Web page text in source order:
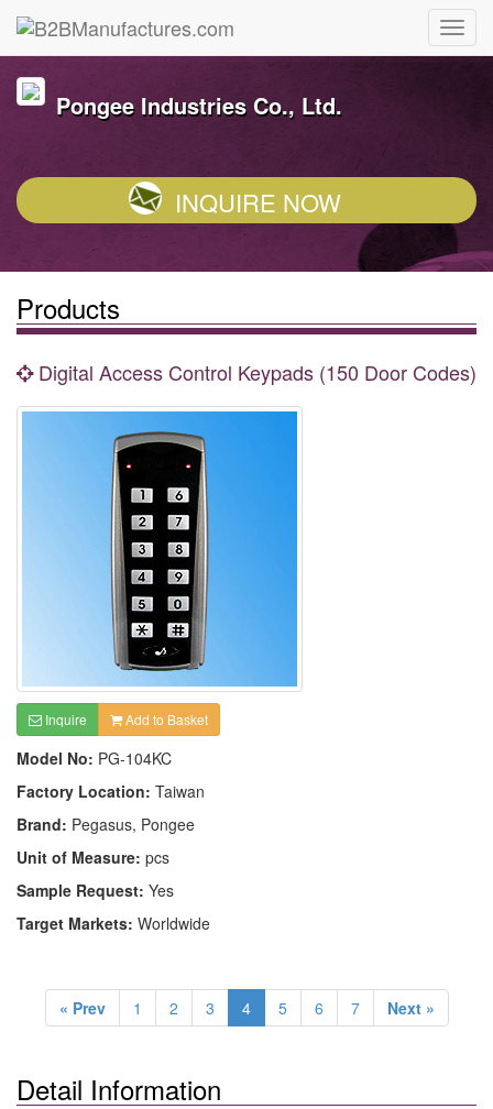
Pongee Industries Co., Ltd.
INQUIRE NOW
Products
Digital Access Control Keypads (150 Door Codes)
Inquire Add to Basket
Model No: PG-104KC
Factory Location: Taiwan
Brand: Pegasus, Pongee
Unit of Measure: pcs
Sample Request: Yes
Target Markets: Worldwide
« Prev 1 2 3 4 5 6 7 Next »
Detail Information